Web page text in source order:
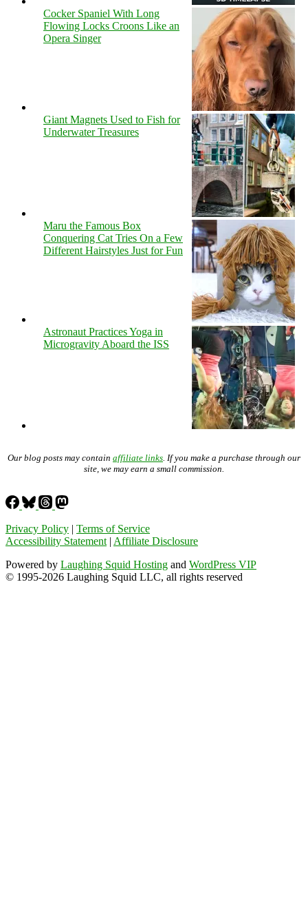
Cocker Spaniel With Long
Flowing Locks Croons Like an
Opera Singer
Giant Magnets Used to Fish for
Underwater Treasures
Maru the Famous Box
Conquering Cat Tries On a Few
Different Hairstyles Just for Fun
Astronaut Practices Yoga in
Microgravity Aboard the ISS
Our blog posts may contain affiliate links . If you make a purchase through our
site, we may earn a small commission.
Privacy Policy | Terms of Service
Accessibility Statement | Affiliate Disclosure
Powered by Laughing Squid Hosting and WordPress VIP
© 1995-2026 Laughing Squid LLC, all rights reserved